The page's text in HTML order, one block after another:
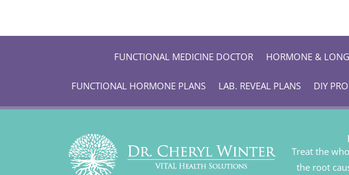
FUNCTIONAL MEDICINE DOCTOR HORMONE &
FUNCTIONAL HORMONE PLANS LAB. REVEAL PLANS DIY
Treat the
the root